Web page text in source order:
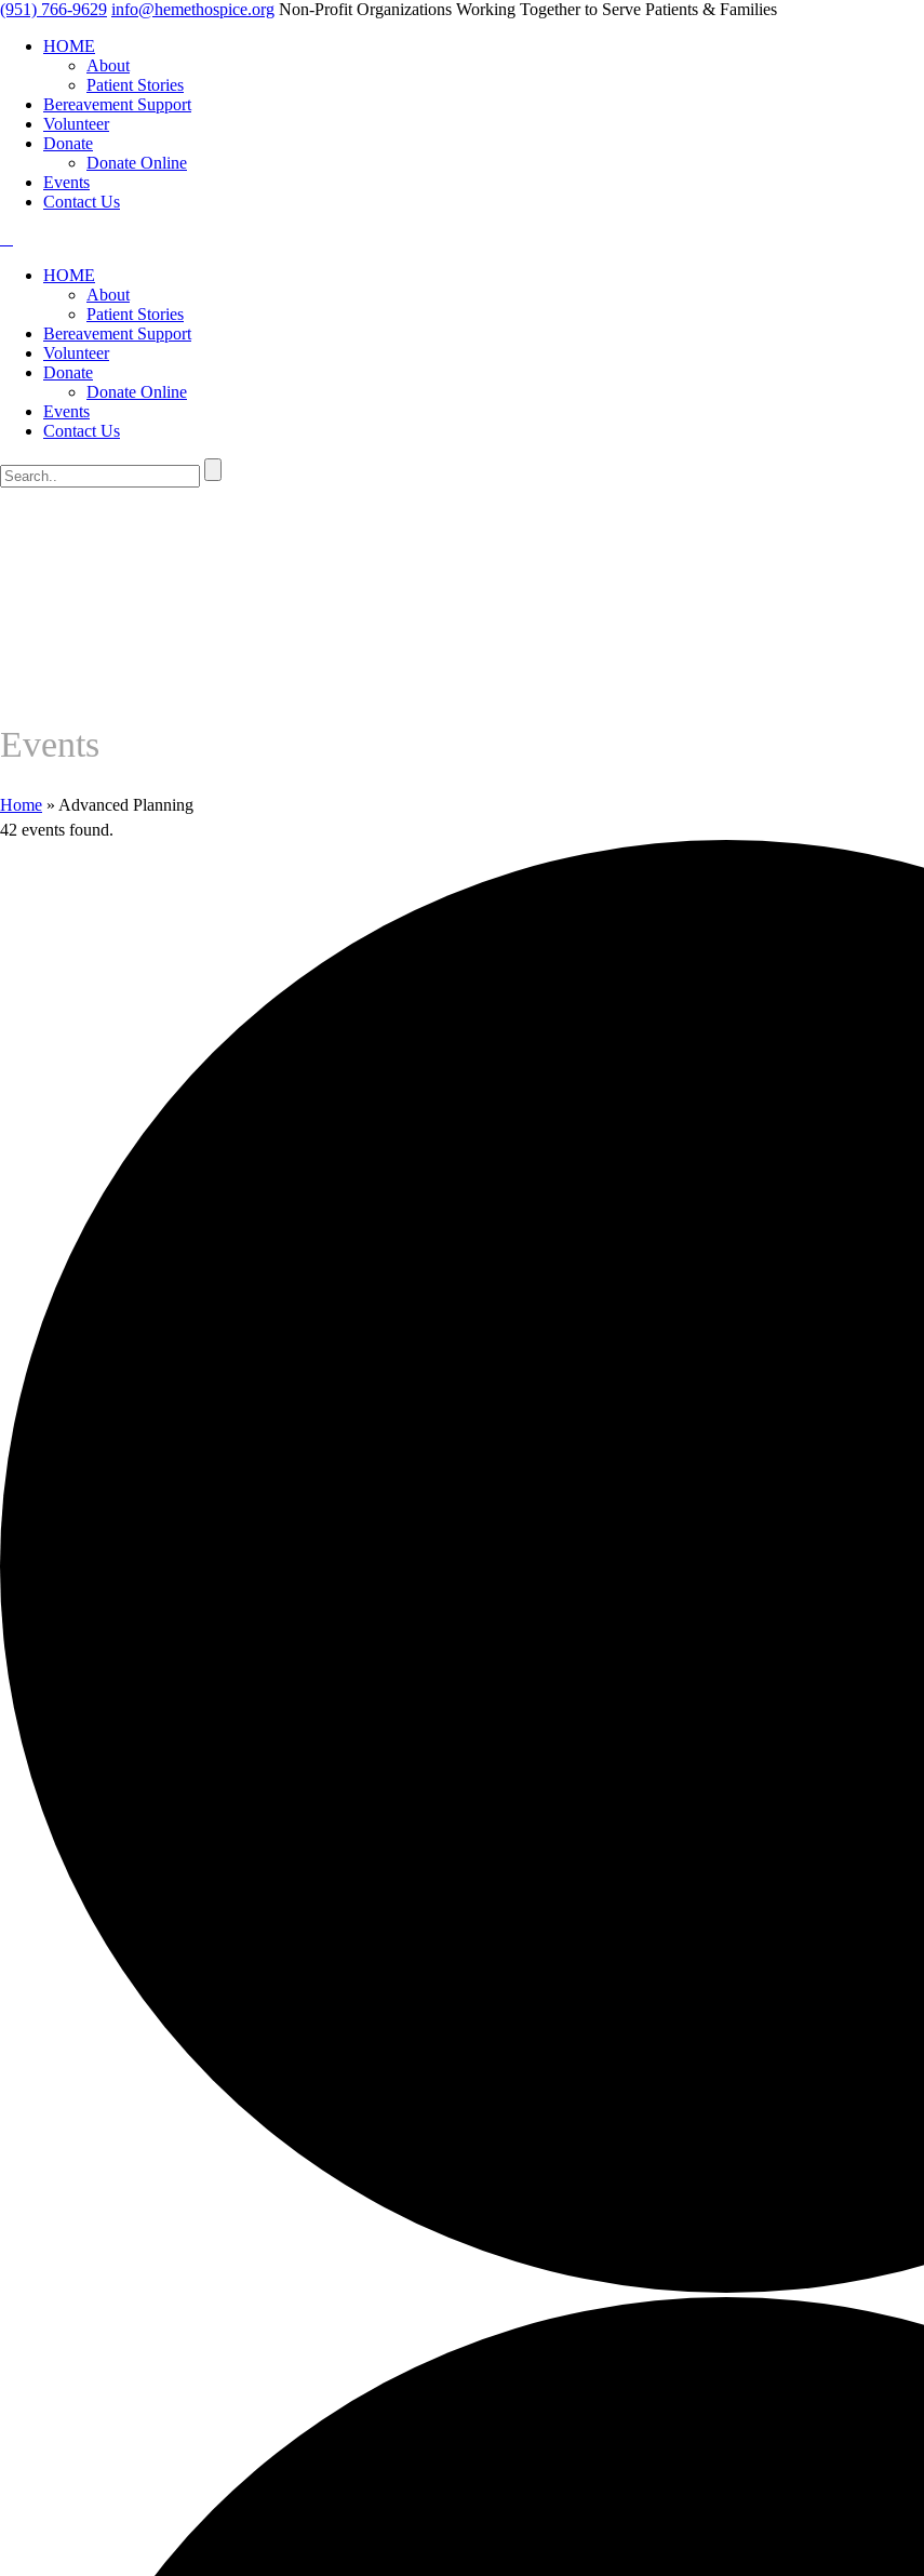
(951) 766-9629 info@hemethospice.org Non-Profit Organizations Working Together to Serve Patients & Families
HOME
About
Patient Stories
Bereavement Support
Volunteer
Donate
Donate Online
Events
Contact Us
HOME
About
Patient Stories
Bereavement Support
Volunteer
Donate
Donate Online
Events
Contact Us
Events
Home » Advanced Planning
42 events found.